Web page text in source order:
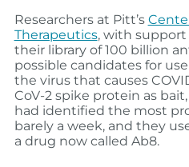
Researchers at Pitt’s
Therapeutics, with support
their library of 100 billion
possible candidates for use
the virus that causes
CoV-2 spike protein as
had identified the most
barely a week, and they
a drug now called Ab8.